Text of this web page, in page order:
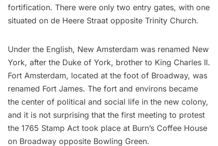
fortification. There were only two entry gates, with one
situated on de Heere Straat opposite Trinity Church.
Under the English, New Amsterdam was renamed New
York, after the Duke of York, brother to King Charles II.
Fort Amsterdam, located at the foot of Broadway, was
renamed Fort James. The fort and environs became
the center of political and social life in the new colony,
and it is not surprising that the first meeting to protest
the 1765 Stamp Act took place at Burn’s Coffee House
on Broadway opposite Bowling Green.